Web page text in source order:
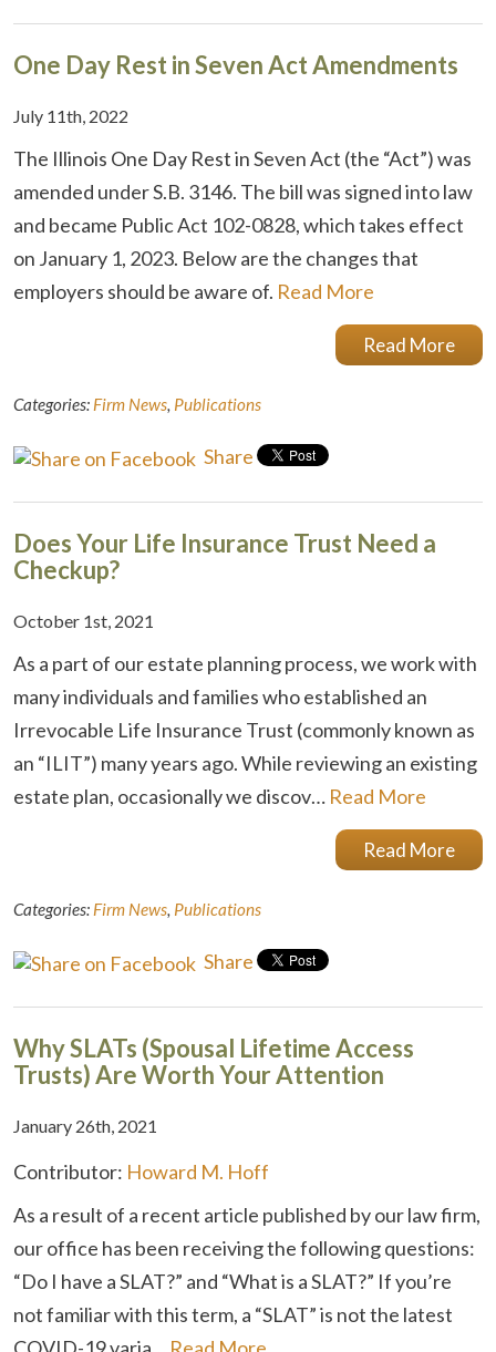
One Day Rest in Seven Act Amendments
July 11th, 2022
The Illinois One Day Rest in Seven Act (the “Act”) was
amended under S.B. 3146. The bill was signed into law
and became Public Act 102-0828, which takes effect
on January 1, 2023. Below are the changes that
employers should be aware of. Read More
Read More
Categories: Firm News Publications
Share
Does Your Life Insurance Trust Need a
Checkup?
October 1st, 2021
As a part of our estate planning process, we work with
many individuals and families who established an
Irrevocable Life Insurance Trust (commonly known as
an “ILIT”) many years ago. While reviewing an existing
estate plan, occasionally we discov… Read More
Read More
Categories: Firm News Publications
Share
Why SLATs (Spousal Lifetime Access
Trusts) Are Worth Your Attention
January 26th, 2021
Contributor: Howard M. Hoff
As a result of a recent article published by our law firm,
our office has been receiving the following questions:
“Do I have a SLAT?” and “What is a SLAT?” If you’re
not familiar with this term, a “SLAT” is not the latest
COVID-19 varia… Read More